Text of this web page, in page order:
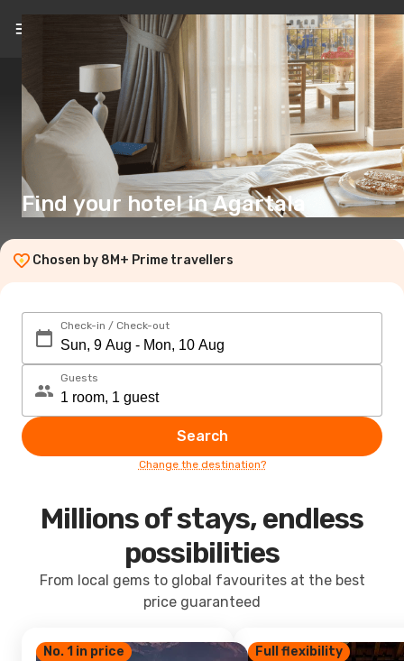
EN($)
Find your hotel in Agartala
Chosen by 8M+ Prime travellers
Check-in / Check-out
Guests
Search
Change the destination?
Millions of stays, endless
possibilities
From local gems to global favourites at the best
price guaranteed
No. 1 in price Full flexibility